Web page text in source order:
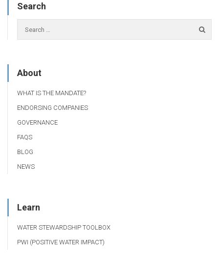
Search
About
WHAT IS THE MANDATE?
ENDORSING COMPANIES
GOVERNANCE
FAQS
BLOG
NEWS
Learn
WATER STEWARDSHIP TOOLBOX
PWI (POSITIVE WATER IMPACT)